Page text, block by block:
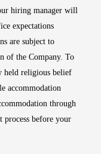
hiring manager will
expectations
are subject to
of the Company. To
held religious belief
accommodation
through
process before your